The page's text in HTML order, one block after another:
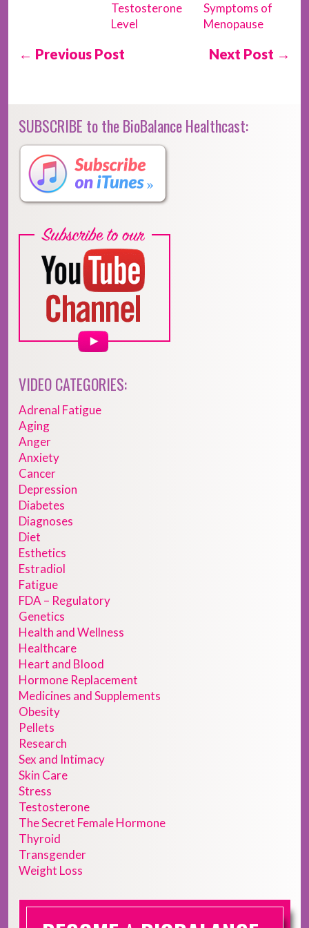
Testosterone
Level
Symptoms of
Menopause
← Previous Post Next Post →
SUBSCRIBE to the BioBalance Healthcast:
VIDEO CATEGORIES:
Adrenal Fatigue
Aging
Anger
Anxiety
Cancer
Depression
Diabetes
Diagnoses
Diet
Esthetics
Estradiol
Fatigue
FDA – Regulatory
Genetics
Health and Wellness
Healthcare
Heart and Blood
Hormone Replacement
Medicines and Supplements
Obesity
Pellets
Research
Sex and Intimacy
Skin Care
Stress
Testosterone
The Secret Female Hormone
Thyroid
Transgender
Weight Loss